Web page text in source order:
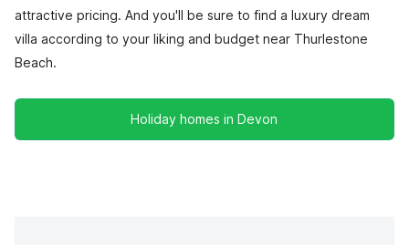
attractive pricing. And you'll be sure to find a luxury dream
villa according to your liking and budget near Thurlestone
Beach.
Holiday homes in Devon